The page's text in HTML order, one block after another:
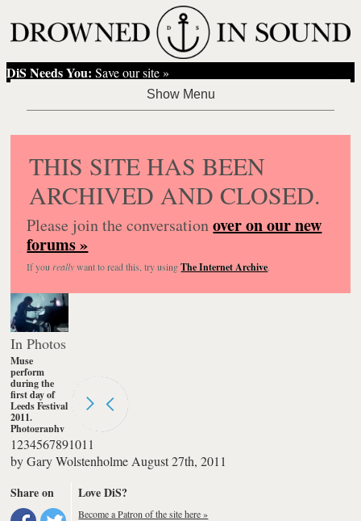
DiS Needs You: Save our site »
THIS SITE HAS BEEN
ARCHIVED AND CLOSED.
Please join the conversationover on our new
forums »
If you reallywant to read this, try usingThe Internet Archive.
In Photos
Muse
perform
during the
first day of
Leeds Festival
2011.
Photography
by Gary
Wolstenholme
1234567891011
byGary Wolstenholme August 27th, 2011
Share on
Love DiS?
Become a Patron of the site here »